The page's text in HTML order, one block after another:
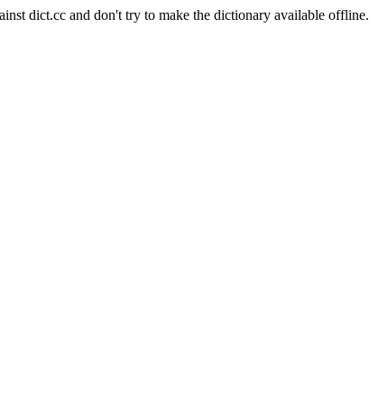
dict.cc and don't try to make the dictionary available offline.